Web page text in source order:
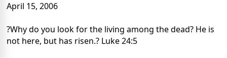
April 15, 2006
?Why do you look for the living among the dead? He is
not here, but has risen.? Luke 24:5